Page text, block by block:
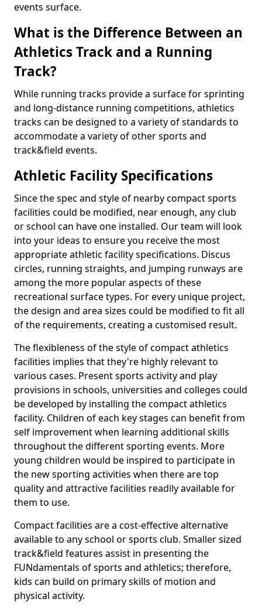
events surface.
What is the Difference Between an
Athletics Track and a Running
Track?
While running tracks provide a surface for sprinting
and long-distance running competitions, athletics
tracks can be designed to a variety of standards to
accommodate a variety of other sports and
track&field events.
Athletic Facility Specifications
Since the spec and style of nearby compact sports
facilities could be modified, near enough, any club
or school can have one installed. Our team will look
into your ideas to ensure you receive the most
appropriate athletic facility specifications. Discus
circles, running straights, and jumping runways are
among the more popular aspects of these
recreational surface types. For every unique project,
the design and area sizes could be modified to fit all
of the requirements, creating a customised result.
The flexibleness of the style of compact athletics
facilities implies that they're highly relevant to
various cases. Present sports activity and play
provisions in schools, universities and colleges could
be developed by installing the compact athletics
facility. Children of each key stages can benefit from
self improvement when learning additional skills
throughout the different sporting events. More
young children would be inspired to participate in
the new sporting activities when there are top
quality and attractive facilities readily available for
them to use.
Compact facilities are a cost-effective alternative
available to any school or sports club. Smaller sized
track&field features assist in presenting the
FUNdamentals of sports and athletics; therefore,
kids can build on primary skills of motion and
physical activity.